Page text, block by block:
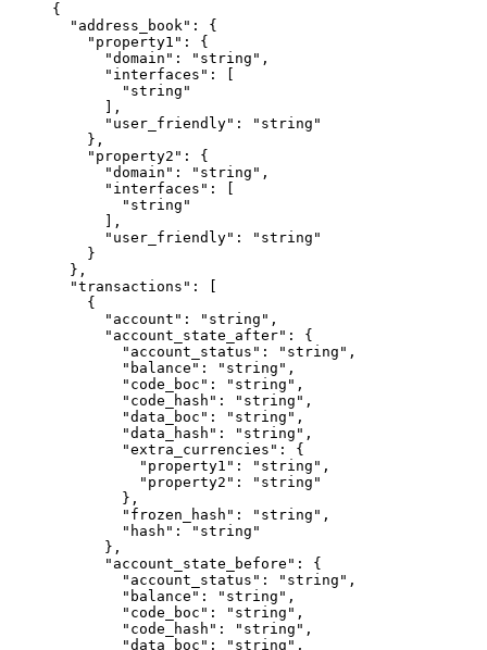
{
  "address_book"
: {
    "property1"
: {
      "domain"
: "string" ,
      "interfaces"
: [
        "string"
      ],
      "user_friendly"
:
"string"
    },
    "property2"
: {
      "domain"
: "string" ,
      "interfaces"
: [
        "string"
      ],
      "user_friendly"
:
"string"
    }
  },
  "transactions"
: [
    {
      "account"
: "string" ,
      "account_state_after"
: {
        "account_status"
: "string" ,
        "balance"
: "string" ,
        "code_boc"
: "string" ,
        "code_hash"
: "string" ,
        "data_boc"
: "string" ,
        "data_hash"
: "string" ,
        "extra_currencies"
: {
          "property1"
: "string" ,
          "property2"
:
"string"
        },
        "frozen_hash"
: "string" ,
        "hash"
:
"string"
      },
      "account_state_before"
: {
        "account_status"
: "string" ,
        "balance"
: "string" ,
        "code_boc"
: "string" ,
        "code_hash"
: "string" ,
        "data_boc"
: "string" ,